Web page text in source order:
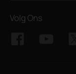
Volg Ons